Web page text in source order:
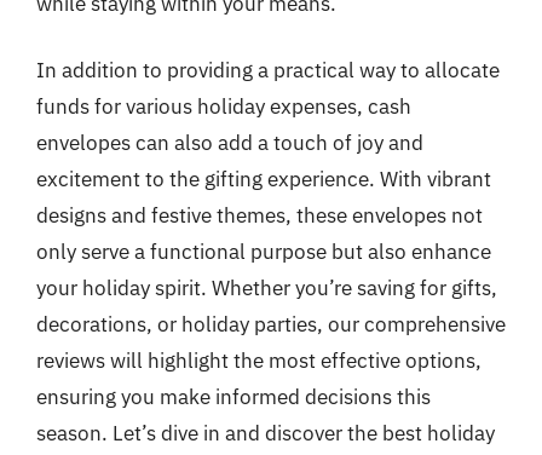
In addition to providing a practical way to allocate
funds for various holiday expenses, cash
envelopes can also add a touch of joy and
excitement to the gifting experience. With vibrant
designs and festive themes, these envelopes not
only serve a functional purpose but also enhance
your holiday spirit. Whether you’re saving for gifts,
decorations, or holiday parties, our comprehensive
reviews will highlight the most effective options,
ensuring you make informed decisions this
season. Let’s dive in and discover the best holiday